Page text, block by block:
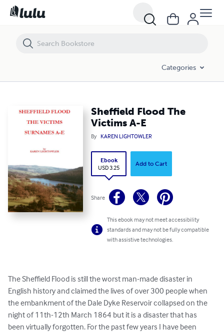
Categories
Sheffield Flood The
Victims A-E
By KAREN LIGHTOWLER
Ebook
USD 3.25
Add to Cart
Share
This ebook may not meet accessibility
standards and may not be fully compatible
with assistive technologies.
The Sheffield Flood is still the worst man-made disaster in
English history and claimed the lives of over 300 people when
the embankment of the Dale Dyke Reservoir collapsed on the
night of 11th-12th March 1864 but it is a disaster that has
been virtually forgotten. For the past few years I have been
Sheffield Flood The Victims A-E